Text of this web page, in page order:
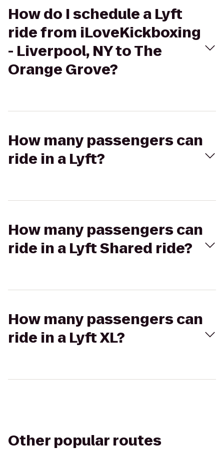
How do I schedule a Lyft
ride from iLoveKickboxing
- Liverpool, NY to The
Orange Grove?
How many passengers can
ride in a Lyft?
How many passengers can
ride in a Lyft Shared ride?
How many passengers can
ride in a Lyft XL?
Other popular routes